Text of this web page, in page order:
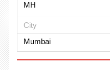
MH
City
Mumbai